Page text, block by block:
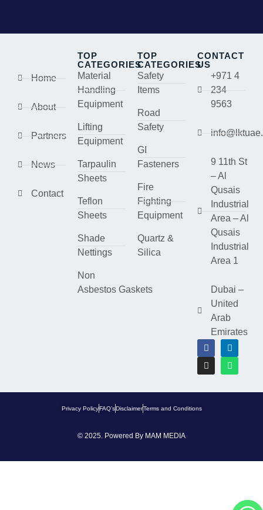
Home
About
Partners
News
Contact
TOP
CATEGORIES
Material
Handling
Equipment
Lifting
Equipment
Tarpaulin
Sheets
Teflon
Sheets
Shade
Nettings
Non
Asbestos Gaskets
TOP
CATEGORIES
Safety
Items
Road
Safety
GI
Fasteners
Fire
Fighting
Equipment
Quartz &
Silica
CONTACT
US
+971 4
234
9563
9 11th St
– Al
Qusais
Industrial
Area – Al
Qusais
Industrial
Area 1
Dubai –
United
Arab
Emirates
Privacy PolicyFAQ’sDisclaimerTerms and Conditions
© 2025. Powered By MAM MEDIA